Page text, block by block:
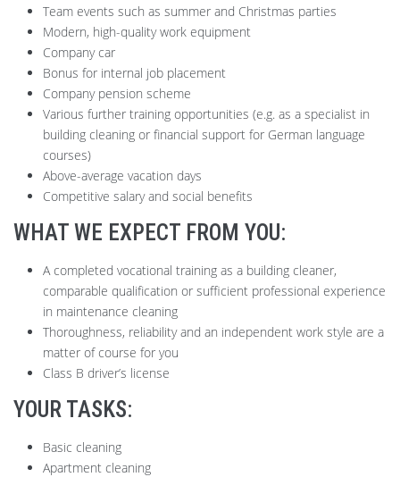
Team events such as summer and Christmas parties
Modern, high-quality work equipment
Company car
Bonus for internal job placement
Company pension scheme
Various further training opportunities (e.g. as a specialist in
building cleaning or financial support for German language
courses)
Above-average vacation days
Competitive salary and social benefits
WHAT WE EXPECT FROM YOU:
A completed vocational training as a building cleaner,
comparable qualification or sufficient professional experience
in maintenance cleaning
Thoroughness, reliability and an independent work style are a
matter of course for you
Class B driver’s license
YOUR TASKS:
Basic cleaning
Apartment cleaning